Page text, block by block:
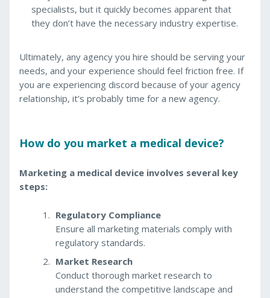
specialists, but it quickly becomes apparent that
they don’t have the necessary industry expertise.
Ultimately, any agency you hire should be serving your
needs, and your experience should feel friction free. If
you are experiencing discord because of your agency
relationship, it’s probably time for a new agency.
How do you market a medical device?
Marketing a medical device involves several key
steps:
Regulatory Compliance
Ensure all marketing materials comply with
regulatory standards.
Market Research
Conduct thorough market research to
understand the competitive landscape and